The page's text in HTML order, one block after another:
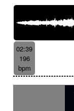
02:39
196
bpm